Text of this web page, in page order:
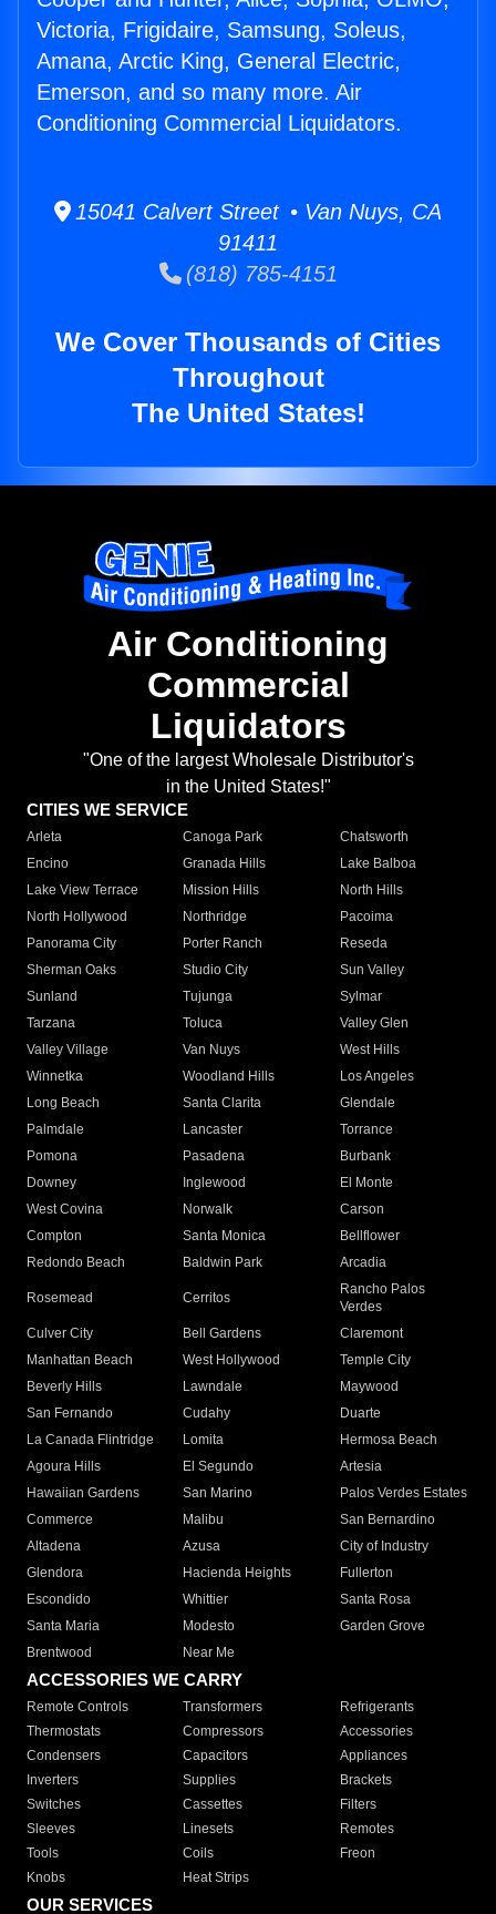
Victoria, Frigidaire, Samsung, Soleus,
Amana, Arctic King, General Electric,
Emerson, and so many more. Air
Conditioning Commercial Liquidators.
15041 Calvert Street • Van Nuys, CA
91411
(818) 785-4151
We Cover Thousands of Cities
Throughout
The United States!
Air Conditioning
Commercial
Liquidators
"One of the largest Wholesale Distributor's
in the United States!"
CITIES WE SERVICE
Arleta Canoga Park
Chatsworth
Encino
Granada Hills
Lake Balboa
Lake View Terrace
Mission Hills
North Hills
North Hollywood
Northridge
Pacoima
Panorama City
Porter Ranch
Reseda
Sherman Oaks
Studio City
Sun Valley
Sunland
Tujunga
Sylmar
Tarzana
Toluca
Valley Glen
Valley Village
Van Nuys
West Hills
Winnetka
Woodland Hills
Los Angeles
Long Beach
Santa Clarita
Glendale
Palmdale
Lancaster
Torrance
Pomona
Pasadena
Burbank
Downey
Inglewood
El Monte
West Covina
Norwalk
Carson
Compton
Santa Monica
Bellflower
Redondo Beach
Baldwin Park Arcadia
Rosemead Cerritos
Rancho Palos
Verdes
Culver City
Bell Gardens
Claremont
Manhattan Beach
West Hollywood
Temple City
Beverly Hills
Lawndale
Maywood
San Fernando
Cudahy
Duarte
La Canada Flintridge
Lomita
Hermosa Beach
Agoura Hills
El Segundo
Artesia
Hawaiian Gardens
San Marino
Palos Verdes Estates
Commerce
Malibu
San Bernardino
Altadena
Azusa
City of Industry
Glendora
Hacienda Heights
Fullerton
Escondido
Whittier
Santa Rosa
Santa Maria
Modesto
Garden Grove
Brentwood
Near Me
ACCESSORIES WE CARRY
Remote Controls Transformers
Refrigerants
Thermostats
Compressors
Accessories
Condensers
Capacitors
Appliances
Inverters
Supplies
Brackets
Switches
Cassettes
Filters
Sleeves
Linesets
Remotes
Tools
Coils
Freon
Knobs
Heat Strips
OUR SERVICES